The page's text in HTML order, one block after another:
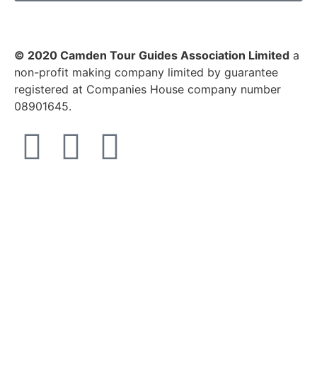
© 2020 Camden Tour Guides Association Limited a
non-profit making company limited by guarantee
registered at Companies House company number
08901645.